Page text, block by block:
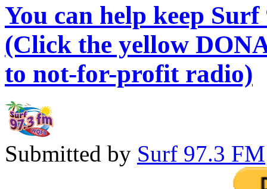
You can help keep
(Click the yellow
to not-for-profit radio)
Submitted by Surf 97.3 FM